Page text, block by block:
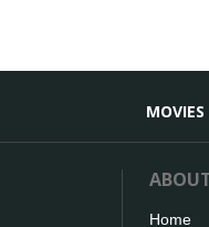
MOVIES
Home